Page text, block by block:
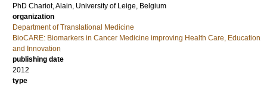
PhD Chariot, Alain, University of Leige, Belgium
organization
Department of Translational Medicine
BioCARE: Biomarkers in Cancer Medicine improving Health Care, Education
and Innovation
publishing date
2012
type